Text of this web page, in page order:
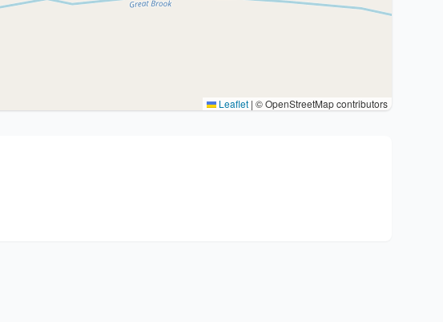
Leaflet | © OpenStreetMap contributors